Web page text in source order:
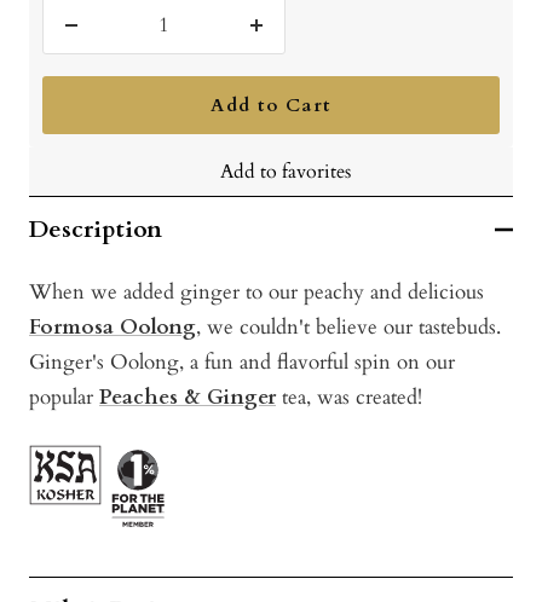
quantity
Increase
quantity
Add to Cart
Add to favorites
Description
When we added ginger to our peachy and delicious
Formosa Oolong, we couldn't believe our tastebuds.
Ginger's Oolong, a fun and flavorful spin on our
popular Peaches & Ginger tea, was created!